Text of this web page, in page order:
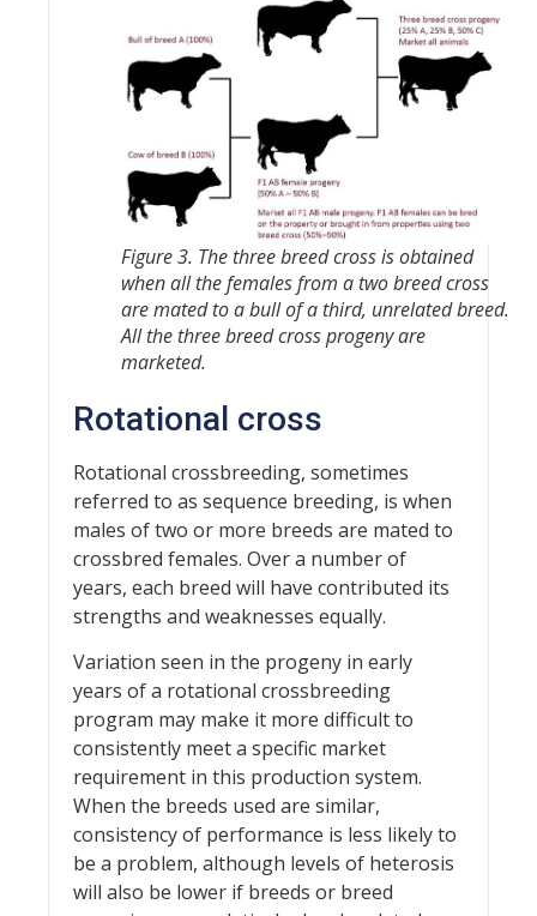
Figure 3. The three breed cross is obtained
when all the females from a two breed cross
are mated to a bull of a third, unrelated breed.
All the three breed cross progeny are
marketed.
Rotational cross
Rotational crossbreeding, sometimes
referred to as sequence breeding, is when
males of two or more breeds are mated to
crossbred females. Over a number of
years, each breed will have contributed its
strengths and weaknesses equally.
Variation seen in the progeny in early
years of a rotational crossbreeding
program may make it more difficult to
consistently meet a specific market
requirement in this production system.
When the breeds used are similar,
consistency of performance is less likely to
be a problem, although levels of heterosis
will also be lower if breeds or breed